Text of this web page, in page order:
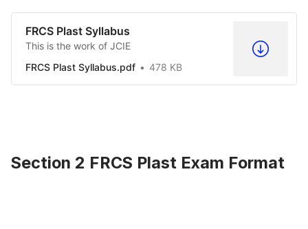
FRCS Plast Syllabus
This is the work of JCIE
FRCS Plast Syllabus.pdf
478 KB
Section 2 FRCS Plast Exam Format